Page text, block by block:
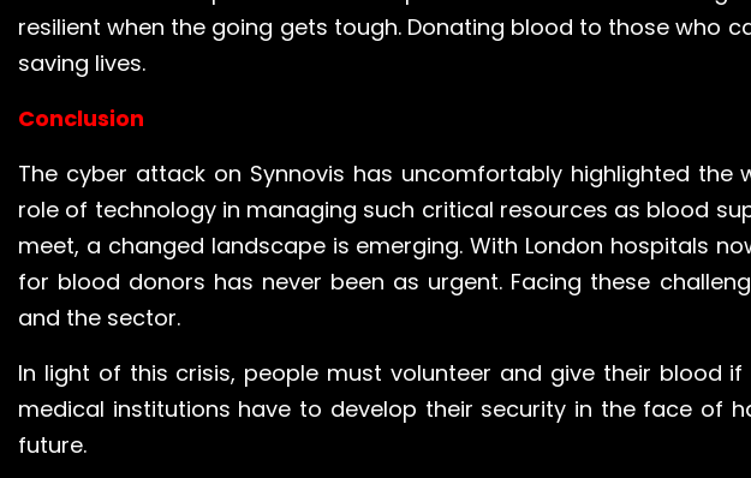
resilient when the going gets tough. Donating blood to those who
saving lives.
Conclusion
The cyber attack on Synnovis has uncomfortably highlighted the
role of technology in managing such critical resources as blood
meet, a changed landscape is emerging. With London hospitals
for blood donors has never been as urgent. Facing these
and the sector.
In light of this crisis, people must volunteer and give their blood
medical institutions have to develop their security in the face of
future.